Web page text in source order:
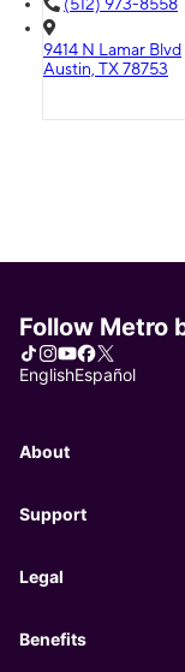
(512) 973-8558
9414 N Lamar Blvd
Austin, TX 78753